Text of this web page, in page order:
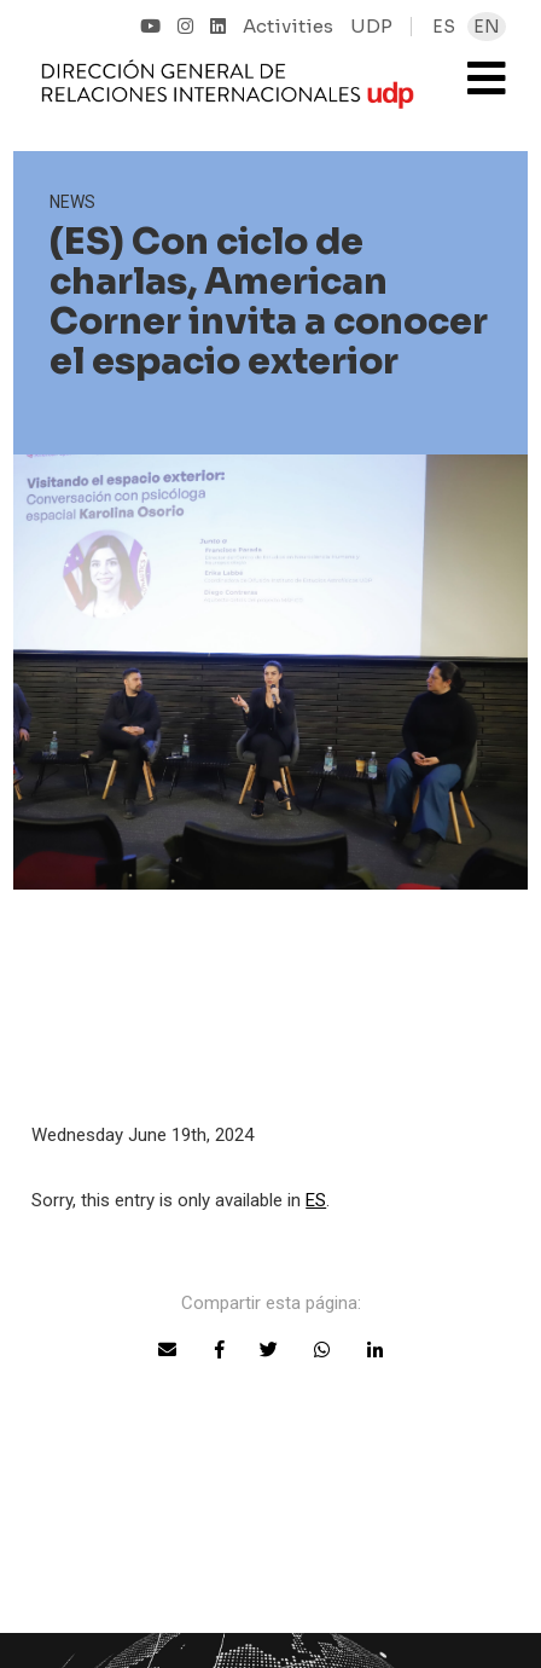
Activities UDP ES EN
NEWS
(ES) Con ciclo de
charlas, American
Corner invita a conocer
el espacio exterior
Wednesday June 19th, 2024
Sorry, this entry is only available inES.
Compartir esta página: